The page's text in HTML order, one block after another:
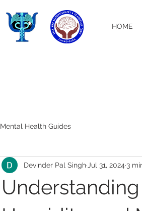
HOME
Mental Health Guides
Devinder Pal Singh Jul 31, 2024 3